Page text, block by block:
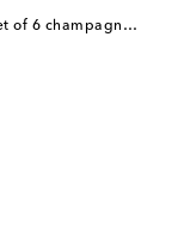
Diseguale set of 6 champagne coupe glasses